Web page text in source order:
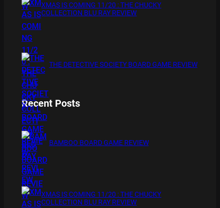
XMAS IS COMING 11/20 : THE CHUCKY
COLLECTION BLU RAY REVIEW
THE DETECTIVE SOCIETY BOARD GAME REVIEW
Recent Posts
BAMBOO BOARD GAME REVIEW
XMAS IS COMING 11/20 : THE CHUCKY
COLLECTION BLU RAY REVIEW